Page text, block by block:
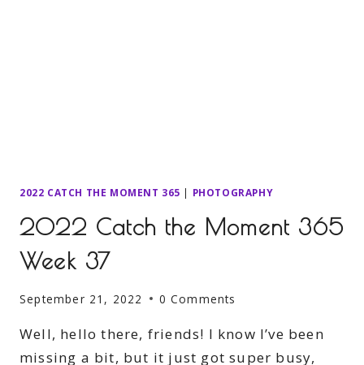
2022 CATCH THE MOMENT 365 | PHOTOGRAPHY
2022 Catch the Moment 365
Week 37
September 21, 2022 0 Comments
Well, hello there, friends! I know I’ve been
missing a bit, but it just got super busy,